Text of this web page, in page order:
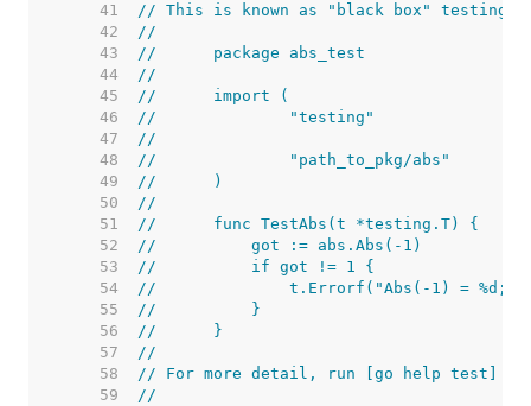
    41
// This is known as "black box" testing.
    42
//
    43
//	package abs_test
    44
//
    45
//	import (
    46
//		"testing"
    47
//
    48
//		"path_to_pkg/abs"
    49
//	)
    50
//
    51
//	func TestAbs(t *testing.T) {
    52
//	    got := abs.Abs(-1)
    53
//	    if got != 1 {
    54
//	        t.Errorf("Abs(-1) = %d;
    55
//	    }
    56
//	}
    57
//
    58
// For more detail, run [go help test]
    59
//